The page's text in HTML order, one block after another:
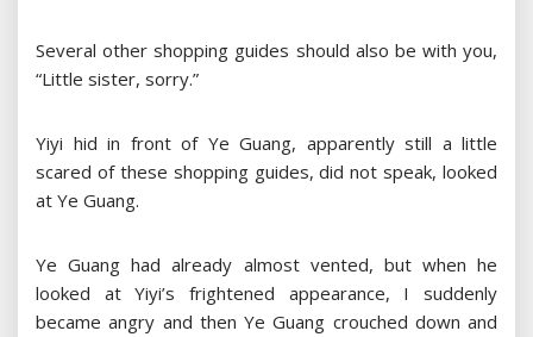
Several other shopping guides should also be with you,
“Little sister, sorry.”
Yiyi hid in front of Ye Guang, apparently still a little
scared of these shopping guides, did not speak, looked
at Ye Guang.
Ye Guang had already almost vented, but when he
looked at Yiyi’s frightened appearance, I suddenly
became angry and then Ye Guang crouched down and